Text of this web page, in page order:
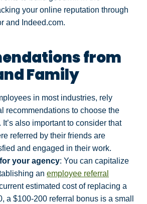
your online reputation through
and Indeed.com.
from
Family
in most industries, rely
recommendations to choose the
also important to consider that
referred by their friends are
and engaged in their work.
your agency: You can capitalize
an employee referral
estimated cost of replacing a
a $100-200 referral bonus is a small